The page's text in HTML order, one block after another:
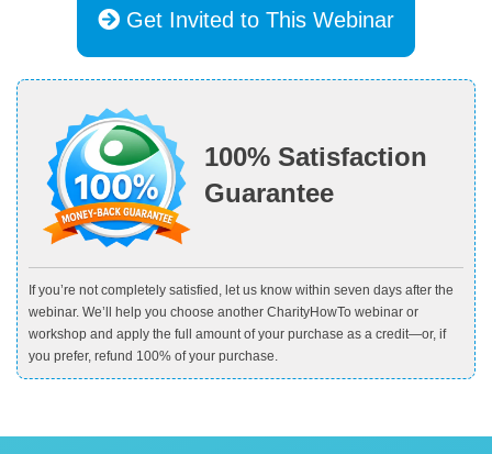
Get Invited to This Webinar
100% Satisfaction
Guarantee
If you’re not completely satisfied, let us know within seven days after the
webinar. We’ll help you choose another CharityHowTo webinar or
workshop and apply the full amount of your purchase as a credit—or, if
you prefer, refund 100% of your purchase.